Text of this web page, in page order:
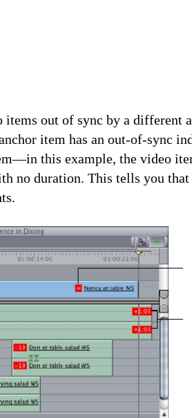
out of sync by a different
item has an out-of-sync
this example, the video
no duration. This tells you